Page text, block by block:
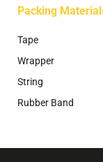
Packing
Tape
Wrapper
String
Rubber Band